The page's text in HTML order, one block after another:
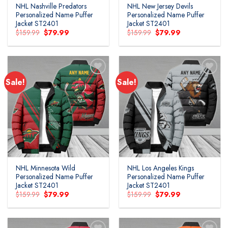
NHL Nashville Predators
Personalized Name Puffer
Jacket ST2401
$159.99 Original
price
was:
$79.99
is:
NHL New Jersey Devils
Personalized Name Puffer
Jacket ST2401
$159.99 Original
price
was:
$79.99
is:
Sale!
Add to
wishlist
NHL Minnesota Wild
Personalized Name Puffer
Jacket ST2401
$159.99 Original
price
was:
$79.99
is:
Sale!
Add to
wishlist
NHL Los Angeles Kings
Personalized Name Puffer
Jacket ST2401
$159.99 Original
price
was:
$79.99
is: